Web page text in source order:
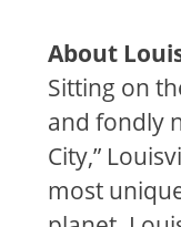
About
Sitting on
and fondly
City,”
most